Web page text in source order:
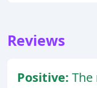
Reviews
Positive: